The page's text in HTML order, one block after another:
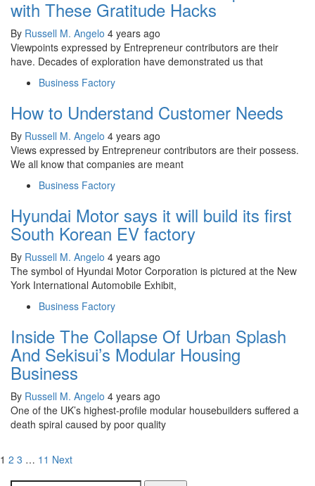
with These Gratitude Hacks
By Russell M. Angelo 4 years ago
Viewpoints expressed by Entrepreneur contributors are their
have. Decades of exploration have demonstrated us that
Business Factory
How to Understand Customer Needs
By Russell M. Angelo 4 years ago
Views expressed by Entrepreneur contributors are their possess.
We all know that companies are meant
Business Factory
Hyundai Motor says it will build its first
South Korean EV factory
By Russell M. Angelo 4 years ago
The symbol of Hyundai Motor Corporation is pictured at the New
York International Automobile Exhibit,
Business Factory
Inside The Collapse Of Urban Splash
And Sekisui’s Modular Housing
Business
By Russell M. Angelo 4 years ago
One of the UK’s highest-profile modular housebuilders suffered a
death spiral caused by poor quality
Posts
1 2 3 … 11 Next